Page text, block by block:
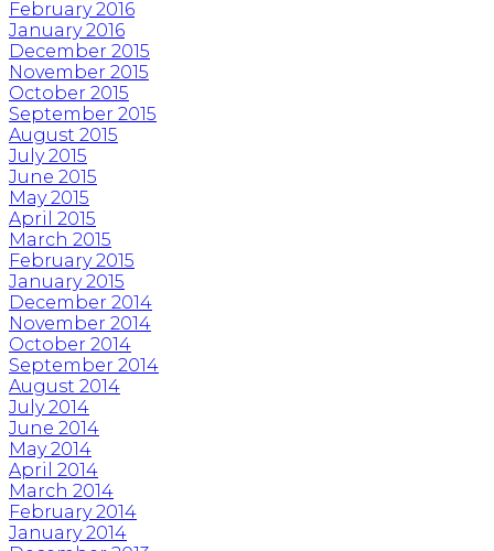
February 2016
January 2016
December 2015
November 2015
October 2015
September 2015
August 2015
July 2015
June 2015
May 2015
April 2015
March 2015
February 2015
January 2015
December 2014
November 2014
October 2014
September 2014
August 2014
July 2014
June 2014
May 2014
April 2014
March 2014
February 2014
January 2014